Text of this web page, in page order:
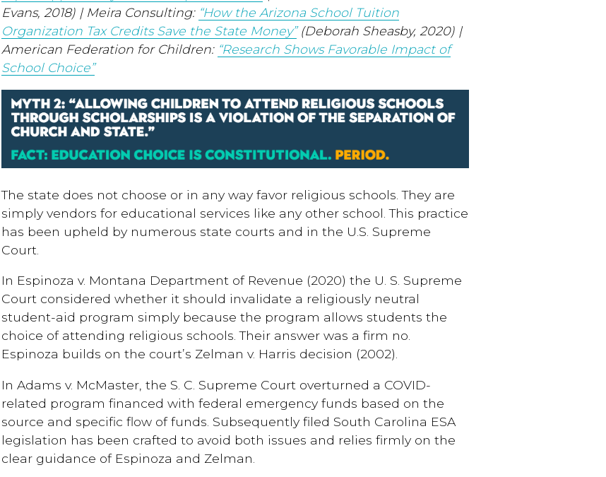
Evans, 2018) | Meira Consulting: “How the Arizona School Tuition
Organization Tax Credits Save the State Money”(Deborah Sheasby, 2020) |
American Federation for Children: “Research Shows Favorable Impact of
School Choice”
The state does not choose or in any way favor religious schools. They are
simply vendors for educational services like any other school. This practice
has been upheld by numerous state courts and in the U.S. Supreme
Court.
In Espinoza v. Montana Department of Revenue (2020) the U. S. Supreme
Court considered whether it should invalidate a religiously neutral
student-aid program simply because the program allows students the
choice of attending religious schools. Their answer was a firm no.
Espinoza builds on the court’s Zelman v. Harris decision (2002).
In Adams v. McMaster, the S. C. Supreme Court overturned a COVID-
related program financed with federal emergency funds based on the
source and specific flow of funds. Subsequently filed South Carolina ESA
legislation has been crafted to avoid both issues and relies firmly on the
clear guidance of Espinoza and Zelman.